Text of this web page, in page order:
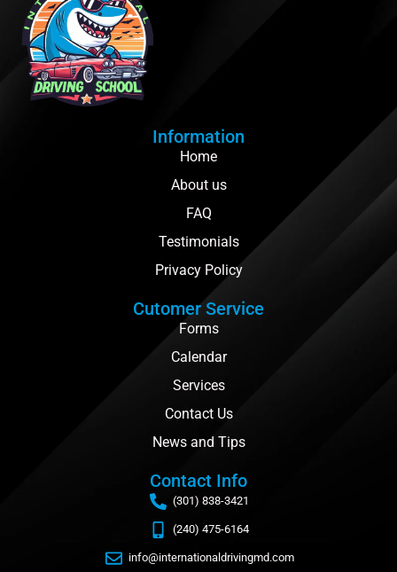
Information
Home
About us
FAQ
Testimonials
Privacy Policy
Cutomer Service
Forms
Calendar
Services
Contact Us
News and Tips
Contact Info
(301) 838-3421
(240) 475-6164
info@internationaldrivingmd.com